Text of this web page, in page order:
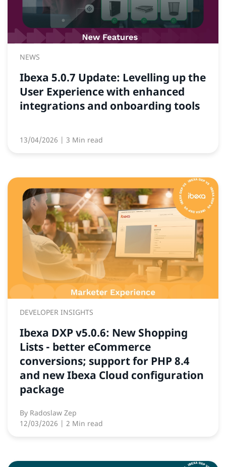
NEWS
Ibexa 5.0.7 Update: Levelling up the
User Experience with enhanced
integrations and onboarding tools
13/04/2026 | 3 Min read
DEVELOPER INSIGHTS
Ibexa DXP v5.0.6: New Shopping
Lists - better eCommerce
conversions; support for PHP 8.4
and new Ibexa Cloud configuration
package
By Radoslaw Zep
12/03/2026 | 2 Min read